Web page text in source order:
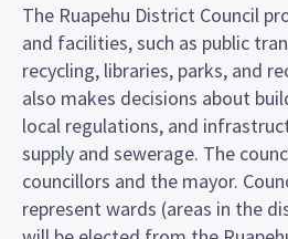
The Ruapehu District Council
and facilities, such as public
recycling, libraries, parks, and
also makes decisions about
local regulations, and
supply and sewerage. The
councillors and the mayor.
represent wards (areas in the